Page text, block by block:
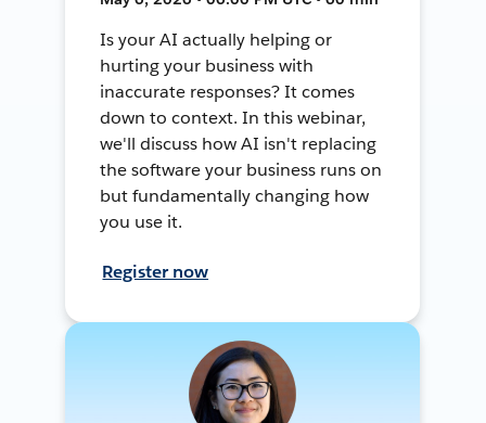
Is your AI actually helping or
hurting your business with
inaccurate responses? It comes
down to context. In this webinar,
we'll discuss how AI isn't replacing
the software your business runs on
but fundamentally changing how
you use it.
Register now